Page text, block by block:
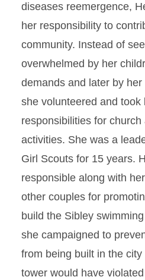
diseases reemergence,
her responsibility to
community. Instead of
overwhelmed by her
demands and later by
she volunteered and took
responsibilities for
activities. She was a
Girl Scouts for 15 years.
responsible along with
other couples for
build the Sibley
she campaigned to
from being built in the
tower would have